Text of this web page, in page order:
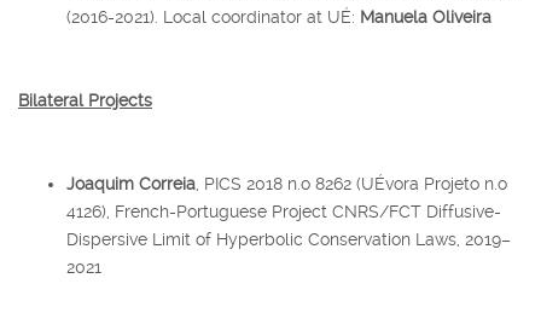
(2016-2021). Local coordinator at UÉ: Manuela Oliveira
Bilateral Projects
Joaquim Correia , PICS 2018 n.o 8262 (UÉvora Projeto n.o
4126), French-Portuguese Project CNRS/FCT Diffusive-
Dispersive Limit of Hyperbolic Conservation Laws, 2019–
2021